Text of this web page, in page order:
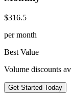
$316.5
per month
Best Value
Volume discounts
Get Started Today